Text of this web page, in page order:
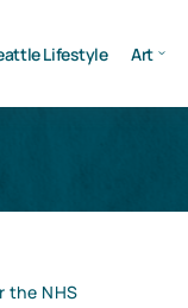
Lifestyle Art
the NHS